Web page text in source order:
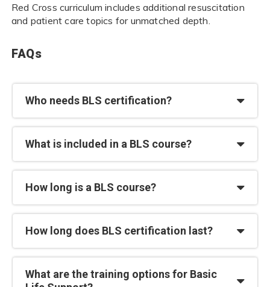
Red Cross curriculum includes additional resuscitation
and patient care topics for unmatched depth.
FAQs
Who needs BLS certification?
What is included in a BLS course?
How long is a BLS course?
How long does BLS certification last?
What are the training options for Basic